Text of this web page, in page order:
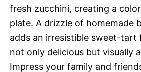
fresh zucchini, creating a
plate. A drizzle of homemade
adds an irresistible sweet-tart
not only delicious but visually
Impress your family and